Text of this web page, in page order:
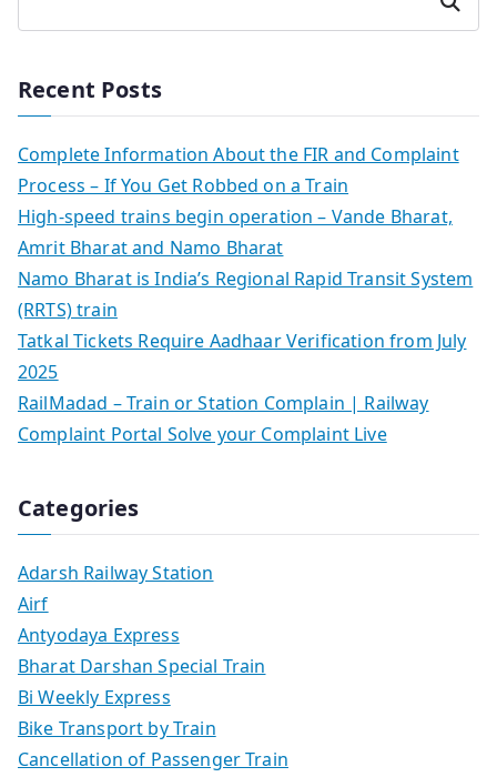
Recent Posts
Complete Information About the FIR and Complaint
Process – If You Get Robbed on a Train
High-speed trains begin operation – Vande Bharat,
Amrit Bharat and Namo Bharat
Namo Bharat is India’s Regional Rapid Transit System
(RRTS) train
Tatkal Tickets Require Aadhaar Verification from July
2025
RailMadad – Train or Station Complain | Railway
Complaint Portal Solve your Complaint Live
Categories
Adarsh Railway Station
Airf
Antyodaya Express
Bharat Darshan Special Train
Bi Weekly Express
Bike Transport by Train
Cancellation of Passenger Train